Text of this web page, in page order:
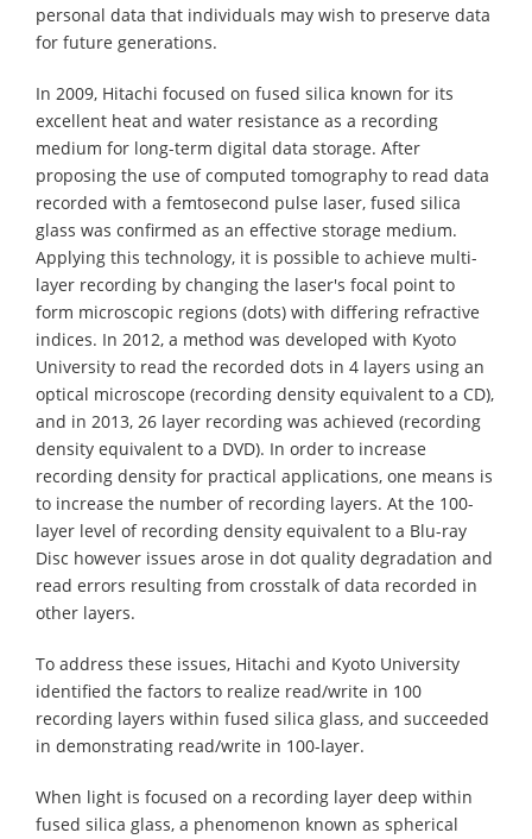
personal data that individuals may wish to preserve data
for future generations.
In 2009, Hitachi focused on fused silica known for its
excellent heat and water resistance as a recording
medium for long-term digital data storage. After
proposing the use of computed tomography to read data
recorded with a femtosecond pulse laser, fused silica
glass was confirmed as an effective storage medium.
Applying this technology, it is possible to achieve multi-
layer recording by changing the laser's focal point to
form microscopic regions (dots) with differing refractive
indices. In 2012, a method was developed with Kyoto
University to read the recorded dots in 4 layers using an
optical microscope (recording density equivalent to a CD),
and in 2013, 26 layer recording was achieved (recording
density equivalent to a DVD). In order to increase
recording density for practical applications, one means is
to increase the number of recording layers. At the 100-
layer level of recording density equivalent to a Blu-ray
Disc however issues arose in dot quality degradation and
read errors resulting from crosstalk of data recorded in
other layers.
To address these issues, Hitachi and Kyoto University
identified the factors to realize read/write in 100
recording layers within fused silica glass, and succeeded
in demonstrating read/write in 100-layer.
When light is focused on a recording layer deep within
fused silica glass, a phenomenon known as spherical